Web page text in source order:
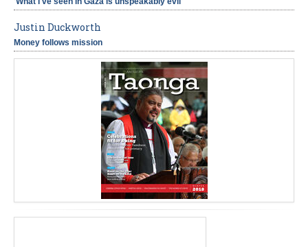
Justin Duckworth
Money follows mission